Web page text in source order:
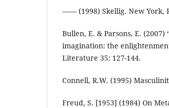
—— (1998) Skellig. New York,
Bullen, E. & Parsons, E.
imagination: the
Literature 35: 127-144.
Connell, R.W. (1995)
Freud, S. [1953] (1984) On